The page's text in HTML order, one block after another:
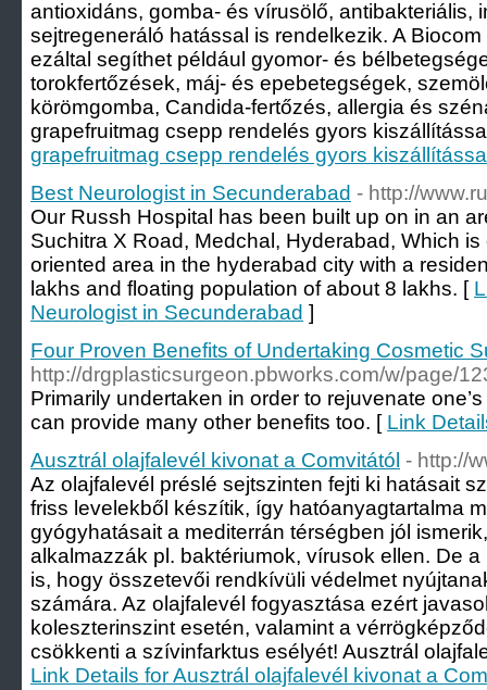
antioxidáns, gomba- és vírusölő, antibakteriális,
sejtregeneráló hatással is rendelkezik. A
ezáltal segíthet például gyomor- és
torokfertőzések, máj- és epebetegségek,
körömgomba, Candida-fertőzés, allergia és
grapefruitmag csepp rendelés gyors
grapefruitmag csepp rendelés gyors
Best Neurologist in Secunderabad - http://
Our Russh Hospital has been built up on in an
Suchitra X Road, Medchal, Hyderabad, Which
oriented area in the hyderabad city with a
lakhs and floating population of about 8 lakhs. [
Neurologist in Secunderabad ]
Four Proven Benefits of Undertaking Cosmetic
http://drgplasticsurgeon.pbworks.com/w/page/
Primarily undertaken in order to rejuvenate
can provide many other benefits too. [ Link
Ausztrál olajfalevél kivonat a Comvitától - http://
Az olajfalevél préslé sejtszinten fejti ki hatásait
friss levelekből készítik, így hatóanyagtartalma
gyógyhatásait a mediterrán térségben jól
alkalmazzák pl. baktériumok, vírusok ellen. De
is, hogy összetevői rendkívüli védelmet
számára. Az olajfalevél fogyasztása ezért
koleszterinszint esetén, valamint a
csökkenti a szívinfarktus esélyét! Ausztrál
Link Details for Ausztrál olajfalevél kivonat a